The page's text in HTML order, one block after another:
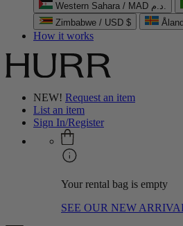
Western Sahara / MAD د.م.
Zimbabwe / USD $
How it works
NEW! Request an item
List an item
Sign In/Register
Your rental bag is empty
SEE OUR NEW